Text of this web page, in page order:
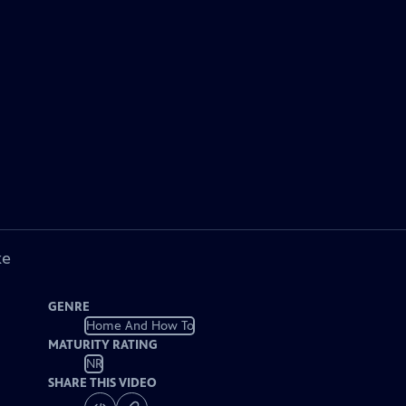
GENRE
Home And How To
MATURITY RATING
NR
SHARE THIS VIDEO